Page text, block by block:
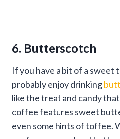
6. Butterscotch
If you have a bit of a sweet
probably enjoy drinking
like the treat and candy
coffee features sweet
even some hints of toffee.